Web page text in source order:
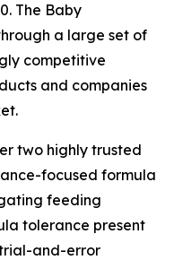
The Baby
a large set of
competitive
and companies
two highly trusted
focused formula
feeding
tolerance present
and-error